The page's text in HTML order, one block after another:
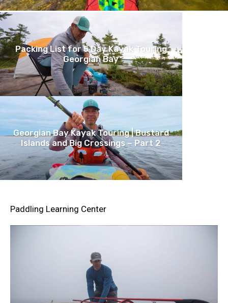
Packing List for 5 Day Kayak Touring
Georgian Bay
Georgian Bay Kayak Touring | Bustard
Islands and Big Crossings – Part 2
Paddling Learning Center